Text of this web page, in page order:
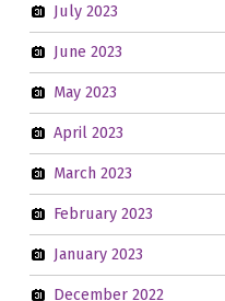
July 2023
June 2023
May 2023
April 2023
March 2023
February 2023
January 2023
December 2022